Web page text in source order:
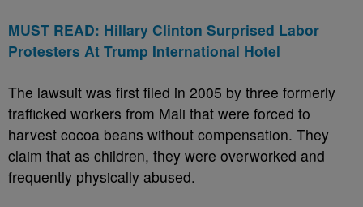
MUST READ: Hillary Clinton Surprised Labor
Protesters At Trump International Hotel
The lawsuit was first filed in 2005 by three formerly
trafficked workers from Mali that were forced to
harvest cocoa beans without compensation. They
claim that as children, they were overworked and
frequently physically abused.